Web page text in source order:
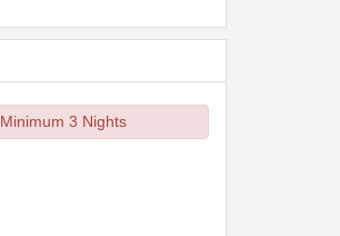
Minimum 3 Nights